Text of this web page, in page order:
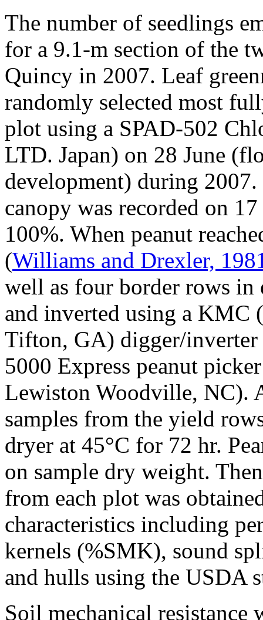
The number of seedlings
for a 9.1-m section of the
Quincy in 2007. Leaf
randomly selected most
plot using a SPAD-502
LTD. Japan) on 28 June
development) during
canopy was recorded on
100%. When peanut
(Williams and Drexler,
well as four border rows in
and inverted using a
Tifton, GA) digger/inverter
5000 Express peanut
Lewiston Woodville, NC).
samples from the yield
dryer at 45°C for 72 hr.
on sample dry weight.
from each plot was
characteristics including
kernels (%SMK), sound
and hulls using the USDA
Soil mechanical resistance